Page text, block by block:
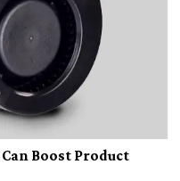
Boost Product